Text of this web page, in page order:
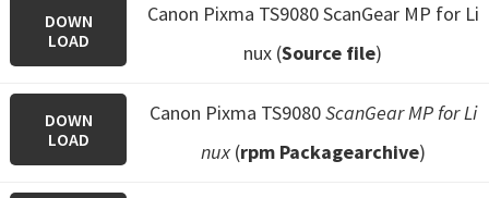
DOWN
LOAD
Canon Pixma TS9080 ScanGear MP for Li
nux (Source file)
DOWN
LOAD
Canon Pixma TS9080ScanGear MP for Li
nux(rpm Packagearchive)